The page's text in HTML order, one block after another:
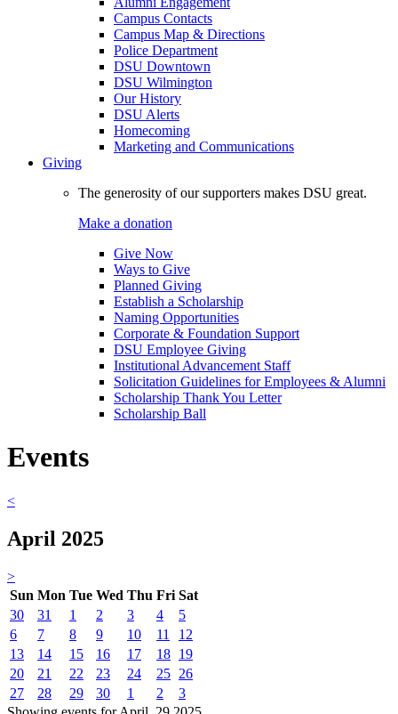
Campus Contacts
Campus Map & Directions
Police Department
DSU Downtown
DSU Wilmington
Our History
DSU Alerts
Homecoming
Marketing and Communications
Giving
The generosity of our supporters makes DSU great.
Make a donation
Give Now
Ways to Give
Planned Giving
Establish a Scholarship
Naming Opportunities
Corporate & Foundation Support
DSU Employee Giving
Institutional Advancement Staff
Solicitation Guidelines for Employees & Alumni
Scholarship Thank You Letter
Scholarship Ball
Events
<
April 2025
>
Sun Mon Tue Wed Thu Fri Sat
30
31 1 2 3 4
5
6
7 8 9 10 11
12
13
14 15 16 17 18 19
20
21 22 23 24 25 26
27
28 29 30 1 2
3